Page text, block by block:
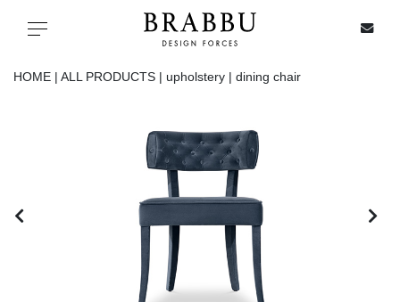
Toggle navigation
HOME | ALL PRODUCTS | upholstery | dining chair